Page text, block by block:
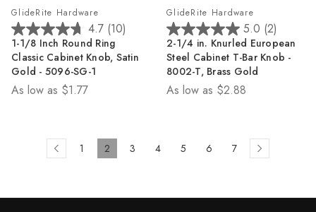
GlideRite Hardware
4.7 (10)
4.7
out
of
5
stars.
1-1/8 Inch Round Ring
Classic Cabinet Knob, Satin
Gold - 5096-SG-1
As low as $1.77
GlideRite Hardware
5.0 (2)
5.0
out
of
5
stars.
2-1/4 in. Knurled European
Steel Cabinet T-Bar Knob -
8002-T, Brass Gold
As low as $2.88
1 2 3 4 5 6 7